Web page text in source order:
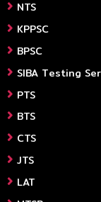
NTS
KPPSC
BPSC
SIBA Testing
PTS
BTS
CTS
JTS
LAT